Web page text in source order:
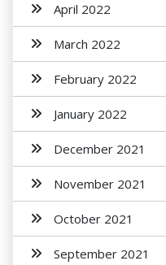
April 2022
March 2022
February 2022
January 2022
December 2021
November 2021
October 2021
September 2021